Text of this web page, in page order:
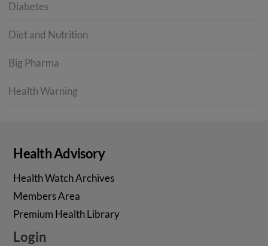
Diabetes
Diet and Nutrition
Big Pharma
Health Warning
Health Advisory
Health Watch Archives
Members Area
Premium Health Library
Login